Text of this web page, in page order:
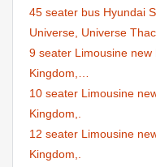
45 seater bus Hyundai
Universe, Universe
9 seater Limousine
Kingdom,…
10 seater Limousine
Kingdom,.
12 seater Limousine
Kingdom,.